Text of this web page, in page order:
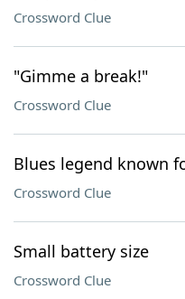
Crossword Clue
"Gimme a break!"
Crossword Clue
Blues legend known
Crossword Clue
Small battery size
Crossword Clue